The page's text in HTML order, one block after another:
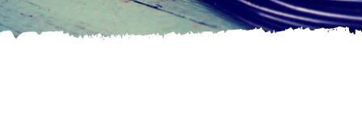
Cart